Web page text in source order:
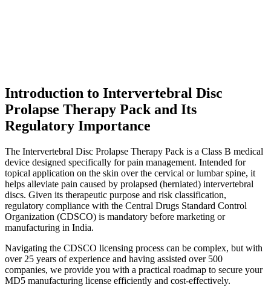
Introduction to Intervertebral Disc
Prolapse Therapy Pack and Its
Regulatory Importance
The Intervertebral Disc Prolapse Therapy Pack is a Class B medical
device designed specifically for pain management. Intended for
topical application on the skin over the cervical or lumbar spine, it
helps alleviate pain caused by prolapsed (herniated) intervertebral
discs. Given its therapeutic purpose and risk classification,
regulatory compliance with the Central Drugs Standard Control
Organization (CDSCO) is mandatory before marketing or
manufacturing in India.
Navigating the CDSCO licensing process can be complex, but with
over 25 years of experience and having assisted over 500
companies, we provide you with a practical roadmap to secure your
MD5 manufacturing license efficiently and cost-effectively.